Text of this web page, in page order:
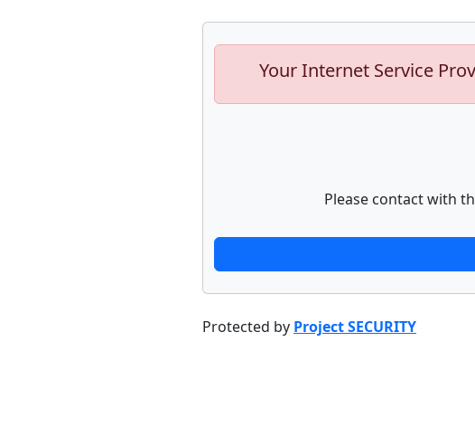
Your Internet Service
Please contact with
Protected by Project SECURITY